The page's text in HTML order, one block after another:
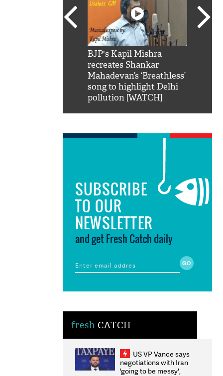
BJP's Kapil Mishra
recreates Shankar
Mahadevan’s ‘Breathless’
song to highlight Delhi
pollution [WATCH]
SUBSCRIBE
TO OUR
NEWSLETTER
and get Fresh Catch daily
fresh CATCH
US VP Vance says
negotiations with Iran
'going to be messy',